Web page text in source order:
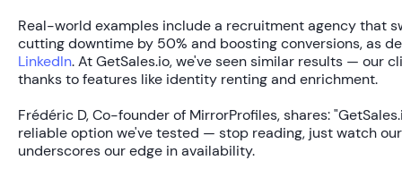
Real-world examples include a recruitment agency that
cutting downtime by 50% and boosting conversions, as
LinkedIn. At GetSales.io, we've seen similar results — our
thanks to features like identity renting and enrichment.
Frédéric D, Co-founder of MirrorProfiles, shares:
reliable option we've tested — stop reading, just watch
underscores our edge in availability.